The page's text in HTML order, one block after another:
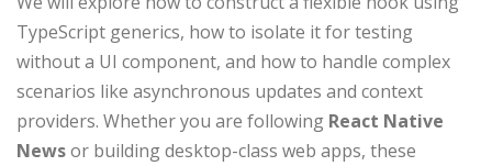
TypeScript generics, how to isolate it for testing
without a UI component, and how to handle complex
scenarios like asynchronous updates and context
providers. Whether you are following React Native
Newsor building desktop-class web apps, these